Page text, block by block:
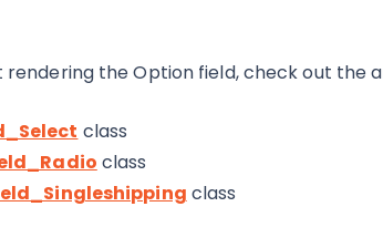
rendering the Option field, check out the
class
class
class